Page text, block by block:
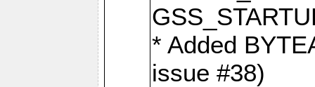
* Added
issue #38)